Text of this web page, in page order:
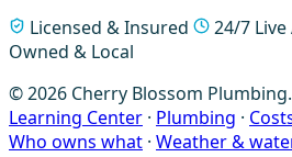
Licensed & Insured
24/7
Owned & Local
© 2026 Cherry Blossom
Learning Center · Plumbing ·
Who owns what · Weather &